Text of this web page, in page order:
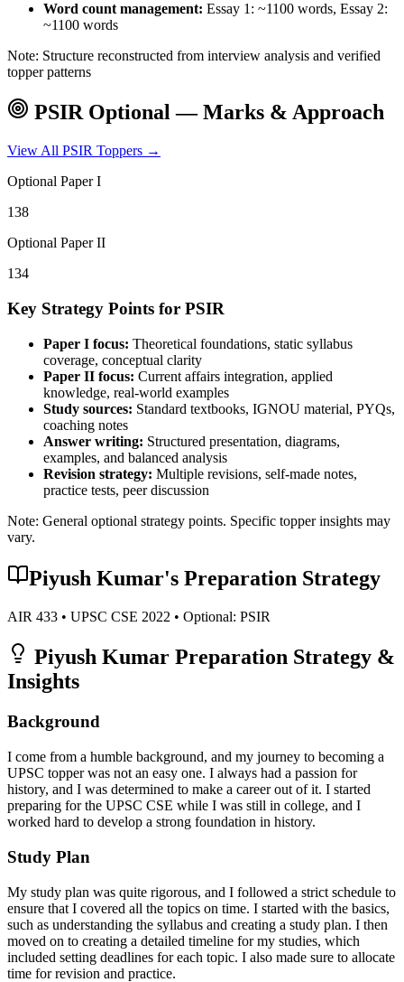
Word count management: Essay 1: ~1100 words, Essay 2:
~1100 words
Note: Structure reconstructed from interview analysis and verified
topper patterns
PSIROptional — Marks & Approach
View All PSIR Toppers →
Optional Paper I
138
Optional Paper II
134
Key Strategy Points for PSIR
Paper I focus: Theoretical foundations, static syllabus
coverage, conceptual clarity
Paper II focus: Current affairs integration, applied
knowledge, real-world examples
Study sources: Standard textbooks, IGNOU material, PYQs,
coaching notes
Answer writing: Structured presentation, diagrams,
examples, and balanced analysis
Revision strategy: Multiple revisions, self-made notes,
practice tests, peer discussion
Note: General optional strategy points. Specific topper insights may
vary.
Piyush Kumar's Preparation Strategy
AIR 433 • UPSC CSE 2022 • Optional: PSIR
Piyush Kumar Preparation Strategy &
Insights
Background
I come from a humble background, and my journey to becoming a
UPSC topper was not an easy one. I always had a passion for
history, and I was determined to make a career out of it. I started
preparing for the UPSC CSE while I was still in college, and I
worked hard to develop a strong foundation in history.
Study Plan
My study plan was quite rigorous, and I followed a strict schedule to
ensure that I covered all the topics on time. I started with the basics,
such as understanding the syllabus and creating a study plan. I then
moved on to creating a detailed timeline for my studies, which
included setting deadlines for each topic. I also made sure to allocate
time for revision and practice.